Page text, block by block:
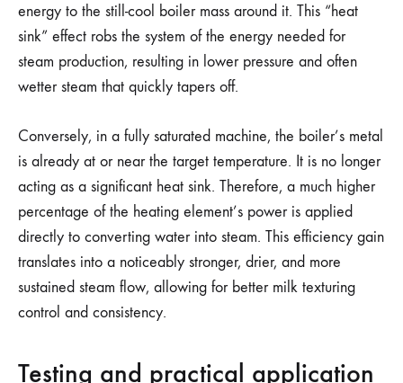
energy to the still-cool boiler mass around it. This “heat
sink” effect robs the system of the energy needed for
steam production, resulting in lower pressure and often
wetter steam that quickly tapers off.
Conversely, in a fully saturated machine, the boiler’s metal
is already at or near the target temperature. It is no longer
acting as a significant heat sink. Therefore, a much higher
percentage of the heating element’s power is applied
directly to converting water into steam. This efficiency gain
translates into a noticeably stronger, drier, and more
sustained steam flow, allowing for better milk texturing
control and consistency.
Testing and practical application